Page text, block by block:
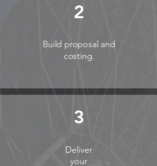
2
Build proposal and
costing.
3
Deliver
your